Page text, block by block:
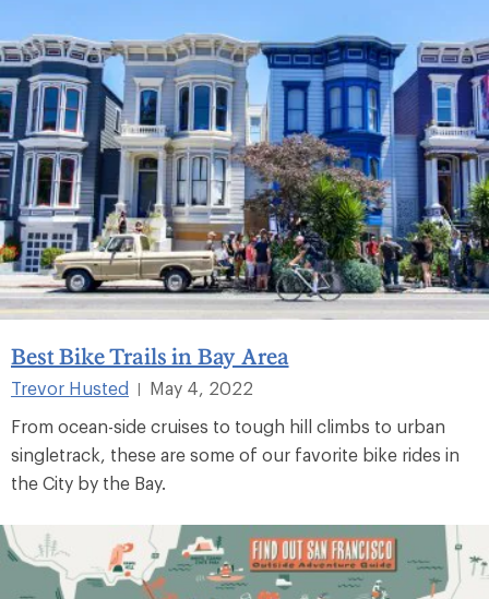
Best Bike Trails in Bay Area
Trevor Husted |
May 4, 2022
From ocean-side cruises to tough hill climbs to urban
singletrack, these are some of our favorite bike rides in
the City by the Bay.